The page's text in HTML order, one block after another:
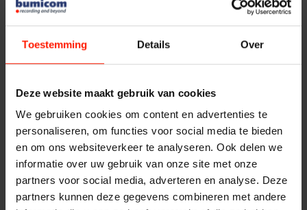
Toestemming Details Over
Deze website maakt gebruik van cookies
We gebruiken cookies om content en advertenties te
personaliseren, om functies voor social media te bieden
en om ons websiteverkeer te analyseren. Ook delen we
informatie over uw gebruik van onze site met onze
partners voor social media, adverteren en analyse. Deze
partners kunnen deze gegevens combineren met andere
Speech Analytics
Cloud Recorder
Branches
Customer Contact
Centers
LeapXpert
Nexidia
News
Services
Helpdesk
24/7 Support
Delivery of technical documentation
Execution of functional and technical acceptance tests
Delivery
Bumicom releases the solution to your organization. This
This is also the moment when the solution from the
Bumicom project organization is released to the Bumicom
Support Team.
Workflow 2: Business